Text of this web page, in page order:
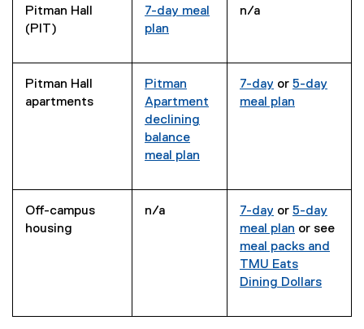
Pitman Hall
(PIT)
7-day meal
plan
n/a
Pitman Hall
apartments
Pitman
Apartment
declining
balance
meal plan
7-day or 5-day
meal plan
Off-campus
housing
n/a 7-day or 5-day
meal plan or see
meal packs and
TMU Eats
Dining Dollars